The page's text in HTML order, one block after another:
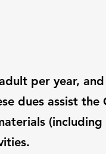
per year,
dues assist the